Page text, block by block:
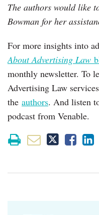
The authors would like
Bowman for her
For more insights into
About Advertising Law
monthly newsletter. To
Advertising Law
the authors. And listen
podcast from Venable.